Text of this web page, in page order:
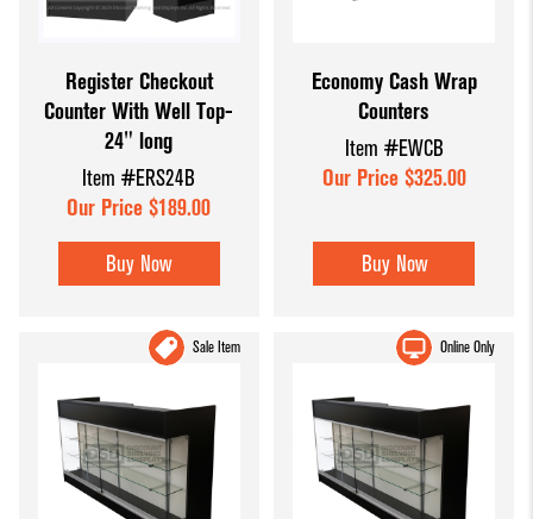
Register Checkout
Counter With Well Top-
24" long
Item #ERS24B
Our Price $189.00
Buy Now
Economy Cash Wrap
Counters
Item #EWCB
Our Price $325.00
Buy Now
Sale Item Online Only